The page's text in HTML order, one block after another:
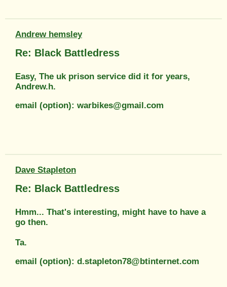
Andrew hemsley
Re: Black Battledress
Easy, The uk prison service did it for years,
Andrew.h.
email (option): warbikes@gmail.com
Dave Stapleton
Re: Black Battledress
Hmm... That's interesting, might have to have a
go then.
Ta.
email (option): d.stapleton78@btinternet.com